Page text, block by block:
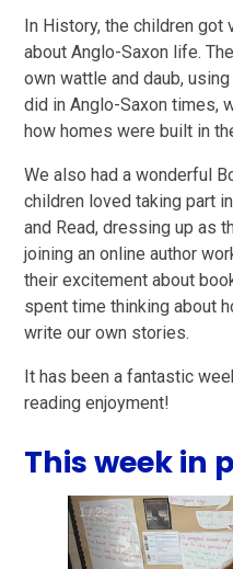
In History, the children got
about Anglo-Saxon life.
own wattle and daub,
did in Anglo-Saxon times,
how homes were built in
We also had a wonderful
children loved taking part
and Read, dressing up as
joining an online author
their excitement about
spent time thinking about
write our own stories.
It has been a fantastic
reading enjoyment!
This week in
1/29